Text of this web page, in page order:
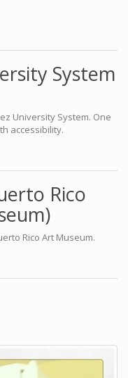
System
University System. One
accessibility.
Rico
Rico Art Museum.